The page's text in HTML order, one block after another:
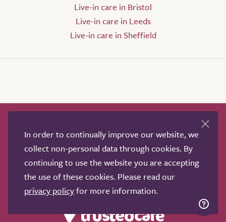
Live-in care in Bristol
Live-in care in Leeds
Live-in care in Sheffield
Our partners
Advertise
About
Contact us
Professional services
Terms & conditions
Privacy policy
In order to continually improve our website, we
collect non-personal data through cookies. By
continuing to use the website you are accepting
the use of these cookies. Please read our
privacy policyfor more information.